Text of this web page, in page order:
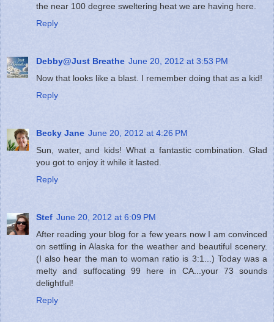
the near 100 degree sweltering heat we are having here.
Reply
Debby@Just Breathe June 20, 2012 at 3:53 PM
Now that looks like a blast. I remember doing that as a kid!
Reply
Becky Jane June 20, 2012 at 4:26 PM
Sun, water, and kids! What a fantastic combination. Glad
you got to enjoy it while it lasted.
Reply
Stef June 20, 2012 at 6:09 PM
After reading your blog for a few years now I am convinced
on settling in Alaska for the weather and beautiful scenery.
(I also hear the man to woman ratio is 3:1...) Today was a
melty and suffocating 99 here in CA...your 73 sounds
delightful!
Reply